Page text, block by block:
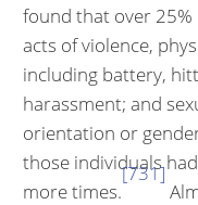
found that over
acts of violence,
including battery,
harassment; and
orientation or
those individuals
more times.
[731]